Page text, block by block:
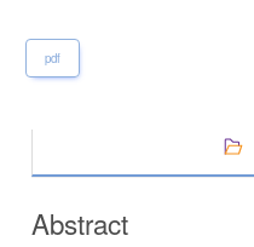
pdf
Abstract